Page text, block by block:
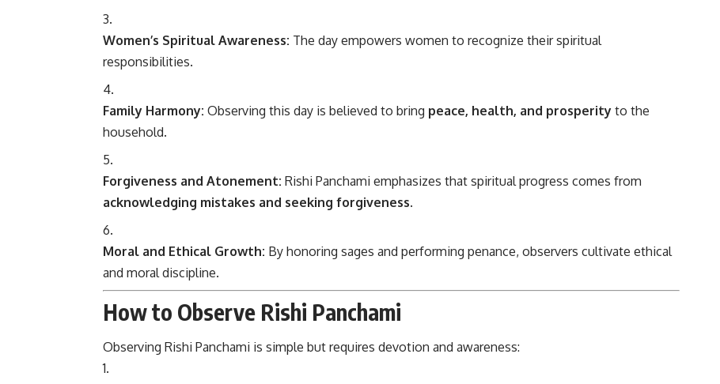
Women’s Spiritual Awareness: The day empowers women to recognize their spiritual
responsibilities.
Family Harmony: Observing this day is believed to bring peace, health, and prosperity to the
household.
Forgiveness and Atonement: Rishi Panchami emphasizes that spiritual progress comes from
acknowledging mistakes and seeking forgiveness.
Moral and Ethical Growth: By honoring sages and performing penance, observers cultivate ethical
and moral discipline.
How to Observe Rishi Panchami
Observing Rishi Panchami is simple but requires devotion and awareness: